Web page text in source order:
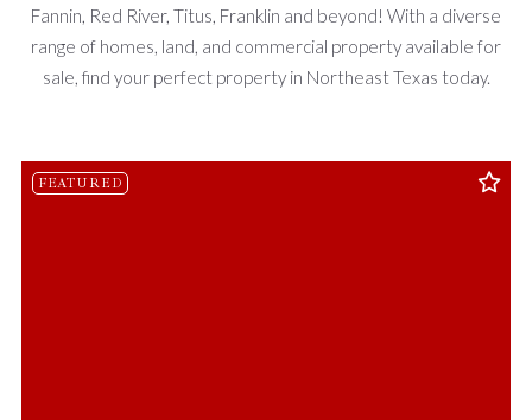
Fannin, Red River, Titus, Franklin and beyond! With a diverse
range of homes, land, and commercial property available for
sale, find your perfect property in Northeast Texas today.
FEATURED